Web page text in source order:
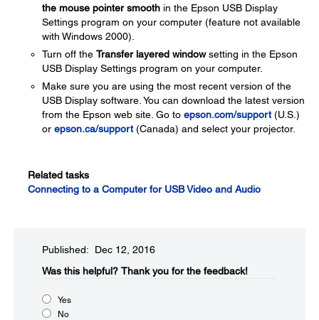
the mouse pointer smooth in the Epson USB Display
Settings program on your computer (feature not available
with Windows 2000).
Turn off the Transfer layered windowsetting in the Epson
USB Display Settings program on your computer.
Make sure you are using the most recent version of the
USB Display software. You can download the latest version
from the Epson web site. Go to epson.com/support(U.S.)
or epson.ca/support(Canada) and select your projector.
Related tasks
Connecting to a Computer for USB Video and Audio
Published: Dec 12, 2016
Was this helpful?​ Thank you for the feedback!
Yes
No